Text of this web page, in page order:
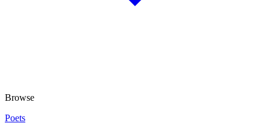
Browse
Poets